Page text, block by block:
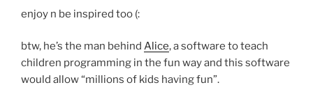
enjoy n be inspired too (:
btw, he’s the man behind Alice, a software to teach
children programming in the fun way and this software
would allow “millions of kids having fun”.